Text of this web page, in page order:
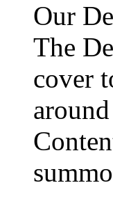
Our
The
cover